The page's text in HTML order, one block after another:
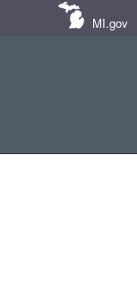
MI.gov